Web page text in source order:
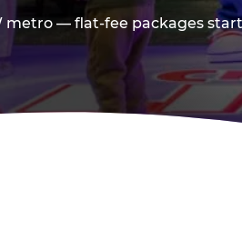
metro — flat-fee packages